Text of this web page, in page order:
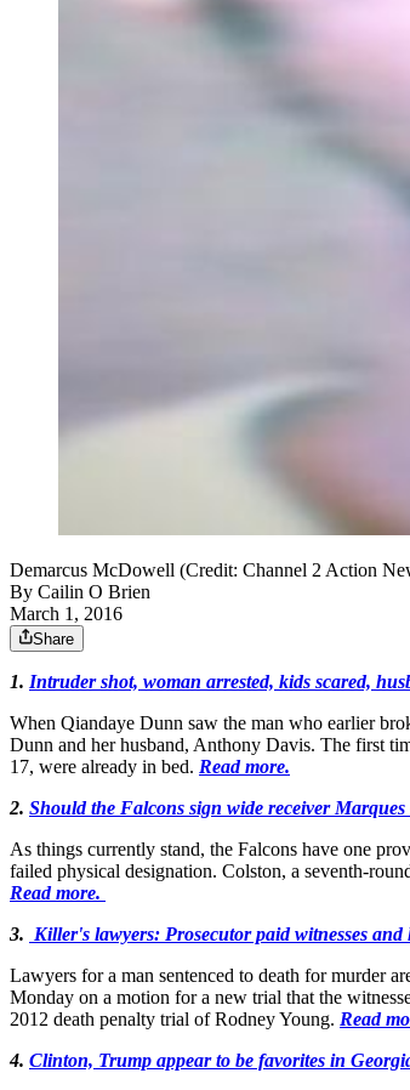
Demarcus McDowell (Credit: Channel 2 Action
By Cailin O Brien
March 1, 2016
Share
1. Intruder shot, woman arrested, kids scared,
When Qiandaye Dunn saw the man who earlier
Dunn and her husband, Anthony Davis. The first
17, were already in bed. Read more.
2. Should the Falcons sign wide receiver Marques
As things currently stand, the Falcons have one
failed physical designation. Colston, a seventh-
Read more.
3. Killer's lawyers: Prosecutor paid witnesses and
Lawyers for a man sentenced to death for murder
Monday on a motion for a new trial that the
2012 death penalty trial of Rodney Young. Read
4. Clinton, Trump appear to be favorites in